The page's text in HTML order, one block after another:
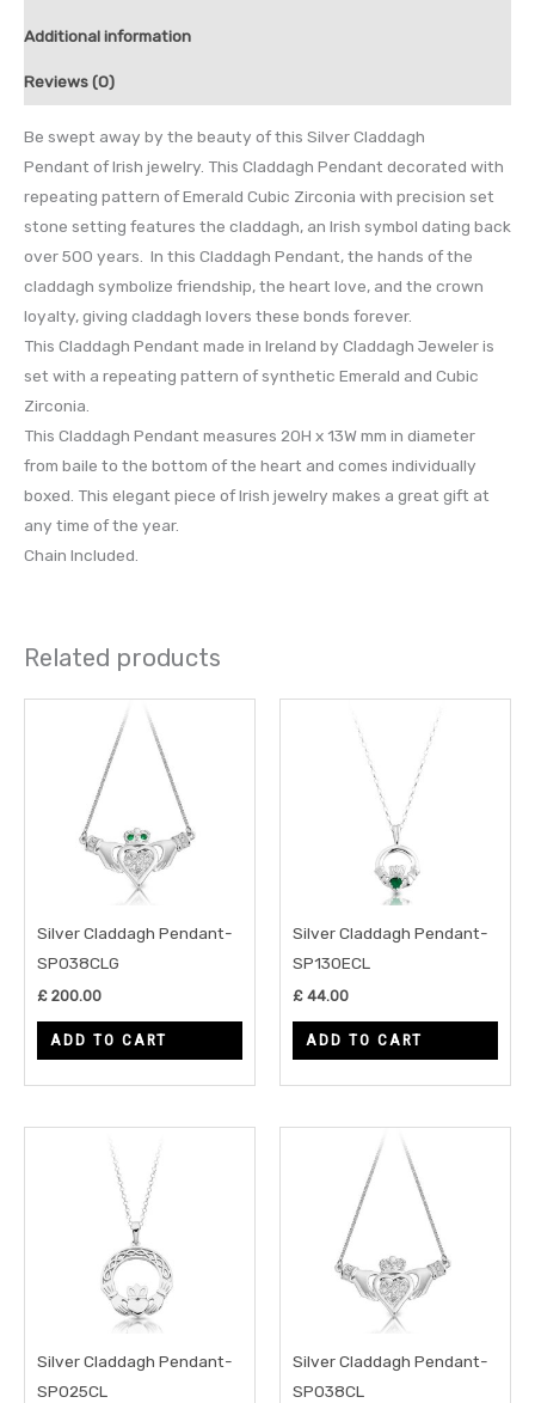
Additional information
Reviews (0)
Be swept away by the beauty of this Silver Claddagh
Pendant of Irish jewelry. This Claddagh Pendant decorated with
repeating pattern of Emerald Cubic Zirconia with precision set
stone setting features the claddagh, an Irish symbol dating back
over 500 years. In this Claddagh Pendant, the hands of the
claddagh symbolize friendship, the heart love, and the crown
loyalty, giving claddagh lovers these bonds forever.
This Claddagh Pendant made in Ireland by Claddagh Jeweler is
set with a repeating pattern of synthetic Emerald and Cubic
Zirconia.
This Claddagh Pendant measures 20H x 13W mm in diameter
from baile to the bottom of the heart and comes individually
boxed. This elegant piece of Irish jewelry makes a great gift at
any time of the year.
Chain Included.
Related products
Silver Claddagh Pendant-
SP038CLG
£ 200.00
ADD TO CART
Silver Claddagh Pendant-
SP130ECL
£ 44.00
ADD TO CART
Silver Claddagh Pendant-
SP025CL
Silver Claddagh Pendant-
SP038CL